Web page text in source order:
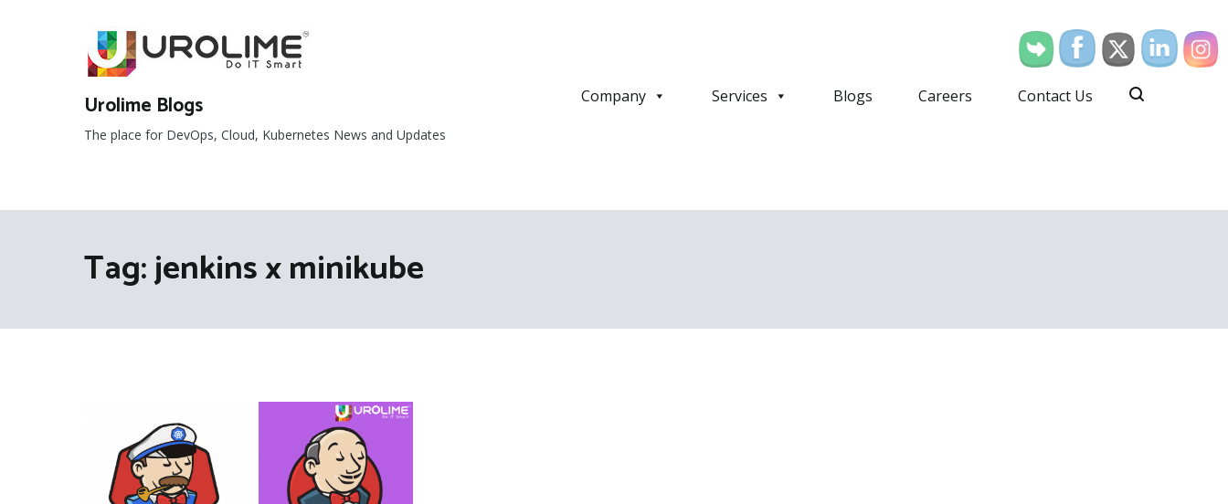
Urolime Blogs
The place for DevOps, Cloud, Kubernetes News and Updates
Company Services Blogs Careers Contact Us
Tag:jenkins x minikube